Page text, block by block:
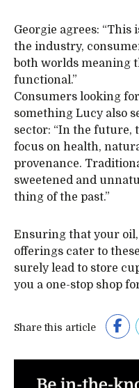
Georgie agrees:
the industry,
both worlds meaning
functional.”
Consumers looking
something Lucy also
sector: “In the future,
focus on health,
provenance.
sweetened and
thing of the past.”
Ensuring that your
offerings cater to these
surely lead to store
you a one-stop shop
Share this article